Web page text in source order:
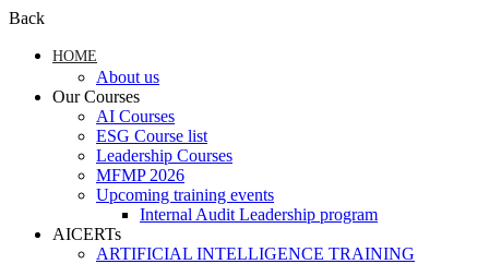
Back
HOME
About us
Our Courses
AI Courses
ESG Course list
Leadership Courses
MFMP 2026
Upcoming training events
Internal Audit Leadership program
AICERTs
ARTIFICIAL INTELLIGENCE TRAINING